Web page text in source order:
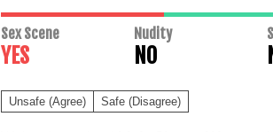
Sex Scene
YES
Nudity
NO
Unsafe (Agree) Safe (Disagree)